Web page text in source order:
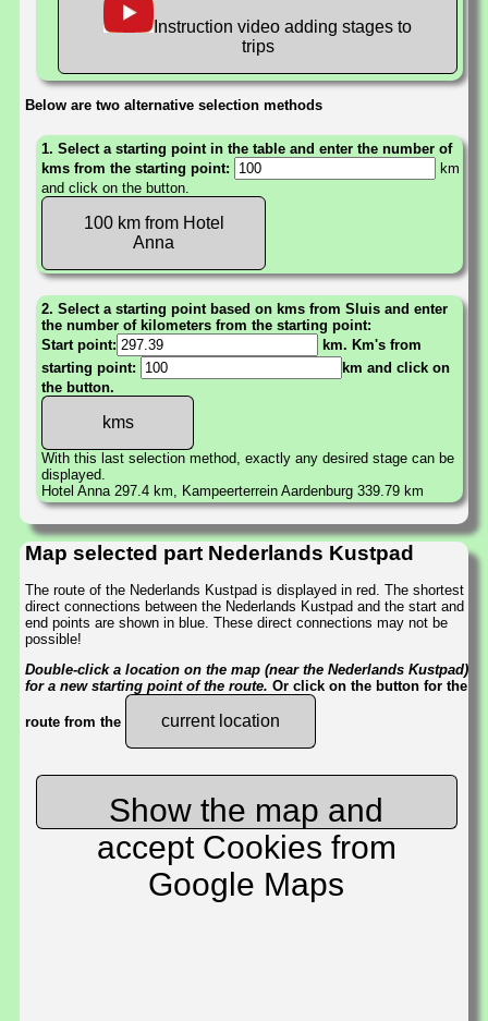
Instruction video adding stages to
trips
Below are two alternative selection methods
1. Select a starting point in the table and enter the number of
kms from the starting point:
km
and click on the button.
100 km from Hotel
Anna
2. Select a starting point based on kms from Sluis and enter
the number of kilometers from the starting point:
Start point:
km. Km's from
starting point:
km and click on
the button.
With this last selection method, exactly any desired stage can be
displayed.
Hotel Anna 297.4 km, Kampeerterrein Aardenburg 339.79 km
Map selected part Nederlands Kustpad
The route of the Nederlands Kustpad is displayed in red. The shortest
direct connections between the Nederlands Kustpad and the start and
end points are shown in blue. These direct connections may not be
possible!
Double-click a location on the map (near the Nederlands Kustpad)
for a new starting point of the route. Or click on the button for the
route from the current location
Show the map and
accept Cookies from
Google Maps